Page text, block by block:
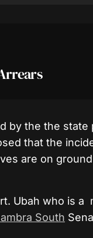
by the the
that the
are on
Ubah who is a
South